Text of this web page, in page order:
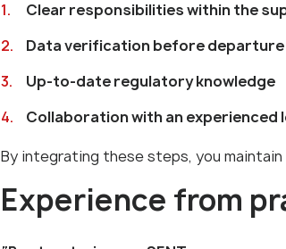
Clear responsibilities within the
Data verification before departure
Up-to-date regulatory knowledge
Collaboration with an
By integrating these steps, you
Experience from